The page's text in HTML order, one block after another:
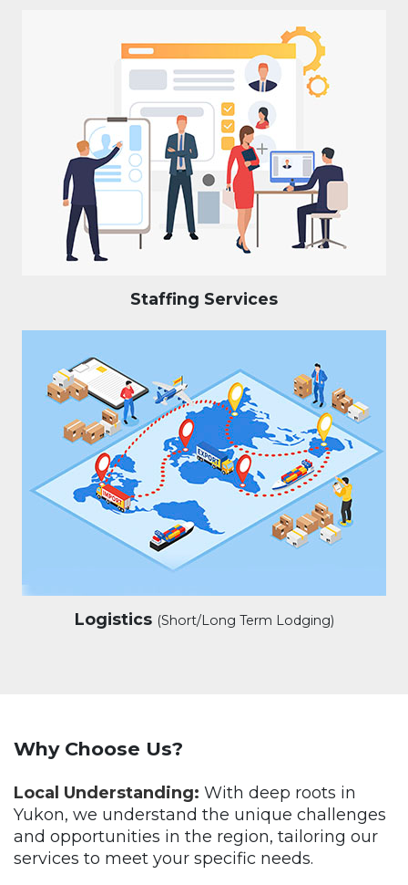
Staffing Services
Logistics (Short/Long Term Lodging)
Why Choose Us?
Local Understanding: With deep roots in
Yukon, we understand the unique challenges
and opportunities in the region, tailoring our
services to meet your specific needs.